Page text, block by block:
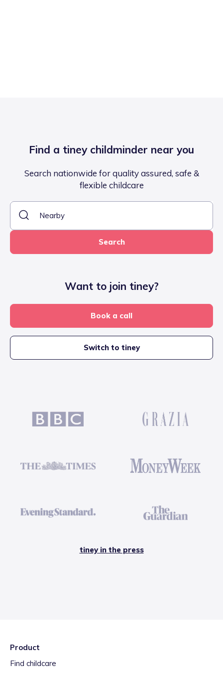
Find a tiney childminder near you
Search nationwide for quality assured, safe &
flexible childcare
Search
Want to join tiney?
Book a call
Switch to tiney
tiney in the press
Product
Find childcare